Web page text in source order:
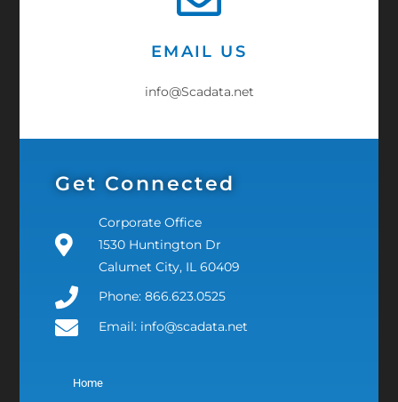
EMAIL US
info@Scadata.net
Get Connected
Corporate Office
1530 Huntington Dr
Calumet City, IL 60409
Phone: 866.623.0525
Email: info@scadata.net
Home